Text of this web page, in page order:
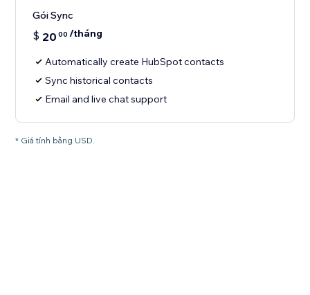
Gói Sync
$ 20 00 /tháng
Automatically create HubSpot contacts
Sync historical contacts
Email and live chat support
* Giá tính bằng USD.